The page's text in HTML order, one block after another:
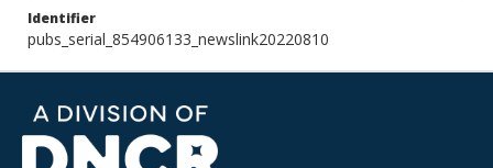
Identifier
pubs_serial_854906133_newslink20220810